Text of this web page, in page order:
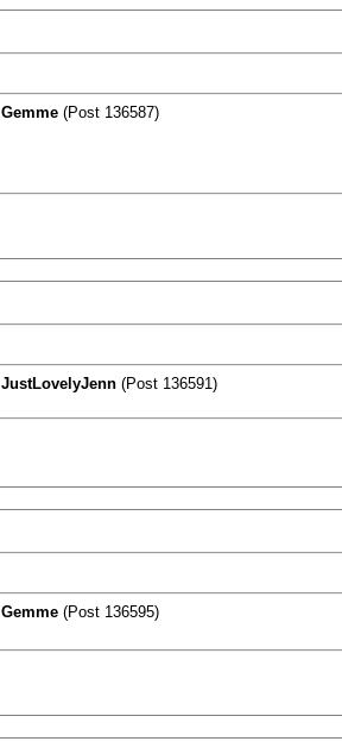
Gemme (Post 136587)
JustLovelyJenn (Post 136591)
Gemme (Post 136595)